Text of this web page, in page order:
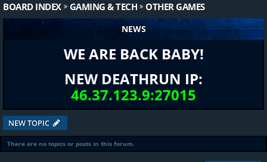
BOARD INDEX GAMING & TECH OTHER GAMES
NEWS
WE ARE BACK BABY!
NEW DEATHRUN IP:
46.37.123.9:27015
NEW TOPIC
There are no topics or posts in this forum.